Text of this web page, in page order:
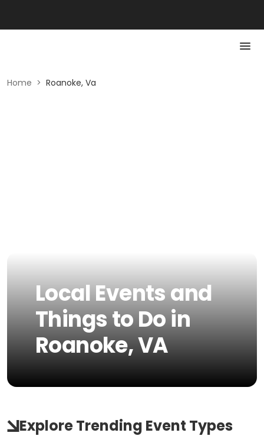
Home > Roanoke, Va
Local Events and
Things to Do in
Roanoke, VA
Explore Trending Event Types